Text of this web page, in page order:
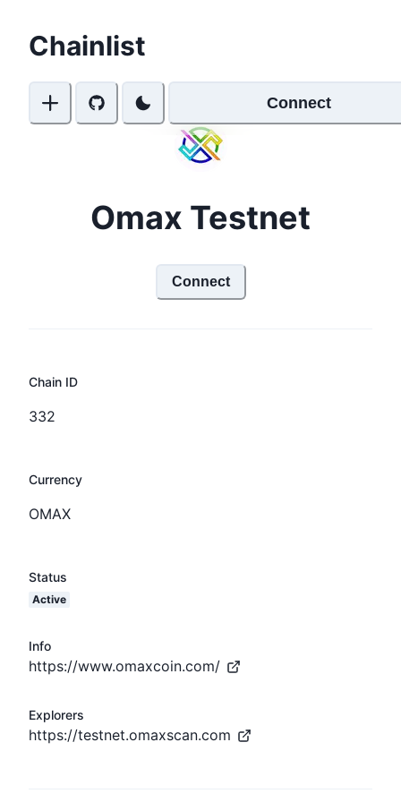
Chainlist
Connect
Omax Testnet
Connect
Chain ID
332
Currency
OMAX
Status
Active
Info
https://www.omaxcoin.com/
Explorers
https://testnet.omaxscan.com